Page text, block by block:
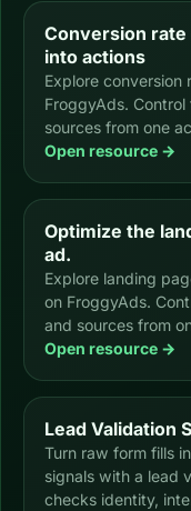
Conversion
into actions
Explore conversion
FroggyAds.
sources from one
Open resource →
Optimize the
ad.
Explore landing
on FroggyAds.
and sources from
Open resource →
Lead Validation
Turn raw form fills
signals with a lead
checks identity,